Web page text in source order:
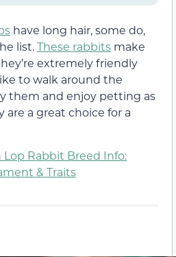
have long hair, some do,
list.These rabbits make
extremely friendly
to walk around the
them and enjoy petting as
are a great choice for a
Lop Rabbit Breed Info:
& Traits